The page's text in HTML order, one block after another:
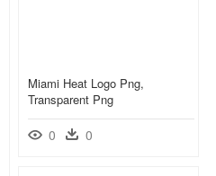
Miami Heat Logo Png,
Transparent Png
0 0